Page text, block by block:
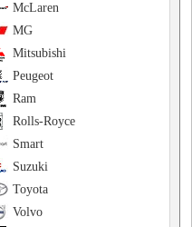
McLaren
MG
Mitsubishi
Peugeot
Ram
Rolls-Royce
Smart
Suzuki
Toyota
Volvo